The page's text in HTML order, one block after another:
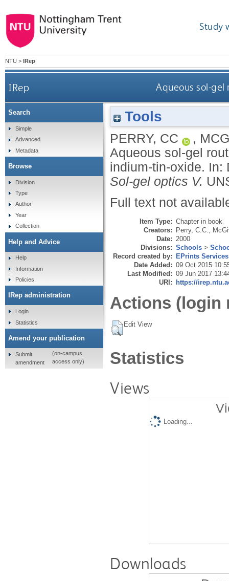
Study
NTU > IRep
IRep Aqueous sol-
Tools
PERRY, CC ,
Aqueous sol-gel
indium-tin-oxide. In:
Sol-gel optics V.
Full text not
Item Type: Chapter in book
Creators: Perry, C.C.
Date: 2000
Divisions: Schools >
Record created by: EPrints Services
Date Added: 09 Oct 2015
Last Modified: 09 Jun 2017
URI: https://
Actions (login
Edit View
Statistics
Views
Loading...
Downloads
Search
Simple
Advanced
Metadata
Browse
Division
Type
Author
Year
Collection
Help and Advice
Help
Information
Policies
IRep administration
Login
Statistics
Amend your publication
Submit
amendment
(on-campus
access only)